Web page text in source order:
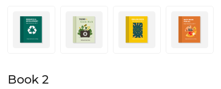
Book 2